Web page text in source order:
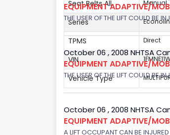
Seat Belts All Manual
Series
TPMS Direct
VIN
Vehicle Type
EQUIPMENT ADAPTIVE/
THE USER OF THE LIFT COULD BE
October 06 , 2008 NHTSA
EQUIPMENT ADAPTIVE/
THE USER OF THE LIFT COULD BE
October 06 , 2008 NHTSA
EQUIPMENT ADAPTIVE/
A LIFT OCCUPANT CAN BE